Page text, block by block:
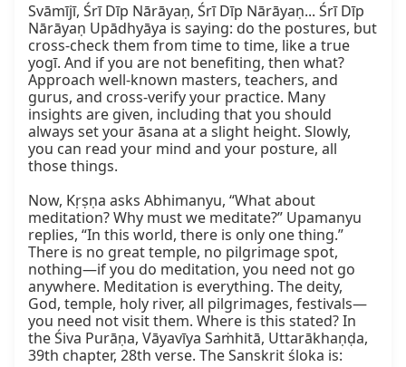
Svāmījī, Śrī Dīp Nārāyaṇ, Śrī Dīp Nārāyaṇ... Śrī Dīp
Nārāyaṇ Upādhyāya is saying: do the postures, but
cross-check them from time to time, like a true
yogī. And if you are not benefiting, then what?
Approach well-known masters, teachers, and
gurus, and cross-verify your practice. Many
insights are given, including that you should
always set your āsana at a slight height. Slowly,
you can read your mind and your posture, all
those things.
Now, Kṛṣṇa asks Abhimanyu, “What about
meditation? Why must we meditate?” Upamanyu
replies, “In this world, there is only one thing.”
There is no great temple, no pilgrimage spot,
nothing—if you do meditation, you need not go
anywhere. Meditation is everything. The deity,
God, temple, holy river, all pilgrimages, festivals—
you need not visit them. Where is this stated? In
the Śiva Purāṇa, Vāyavīya Saṁhitā, Uttarākhaṇḍa,
39th chapter, 28th verse. The Sanskrit śloka is: